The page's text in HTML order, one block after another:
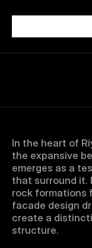
In the heart of
the expansive
emerges as a
that surround it.
rock formations
facade design
create a
structure.